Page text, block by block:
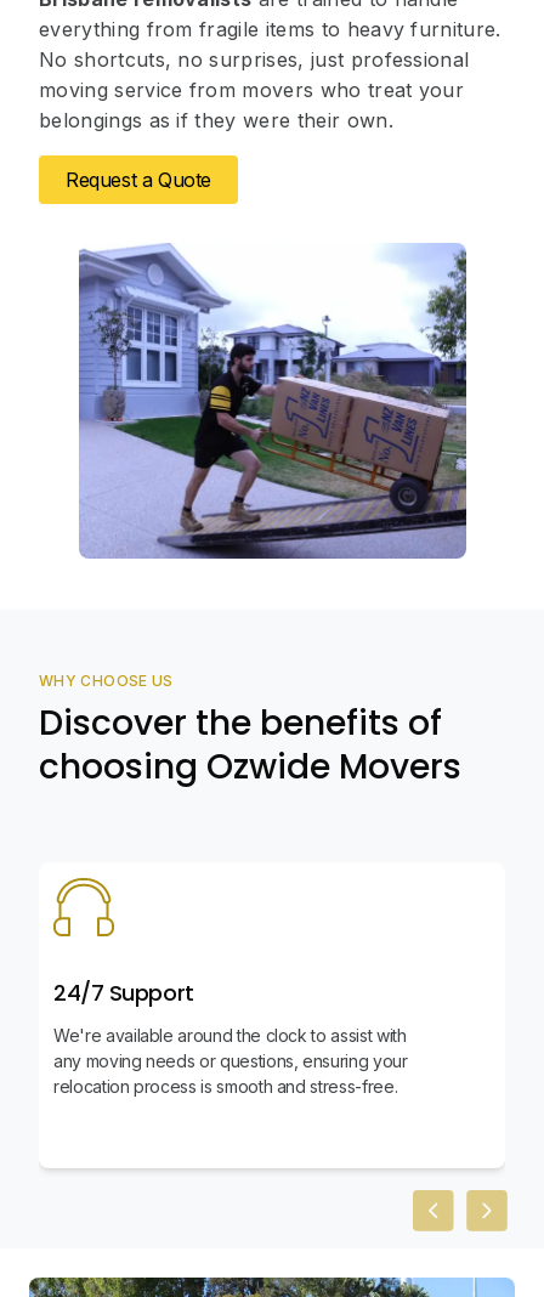
everything from fragile items to heavy furniture.
No shortcuts, no surprises, just professional
moving service from movers who treat your
belongings as if they were their own.
Request a Quote
WHY CHOOSE US
Discover the benefits of
choosing Ozwide Movers
24/7 Support
We're available around the clock to assist with
any moving needs or questions, ensuring your
relocation process is smooth and stress-free.
PreviousNext